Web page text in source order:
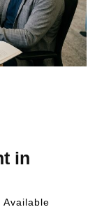
in
Available